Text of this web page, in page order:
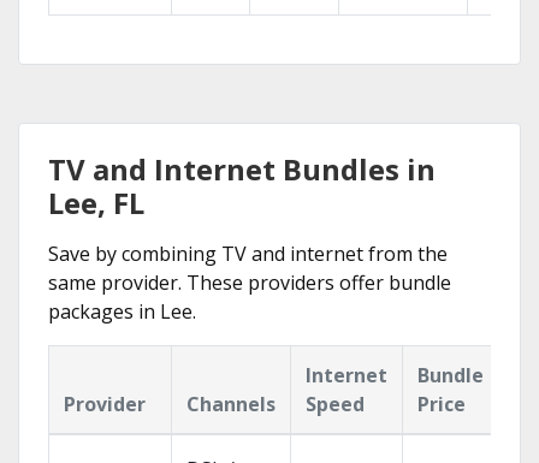
TV and Internet Bundles in
Lee, FL
Save by combining TV and internet from the
same provider. These providers offer bundle
packages in Lee.
Provider Channels
Internet
Speed
Bundle
Price